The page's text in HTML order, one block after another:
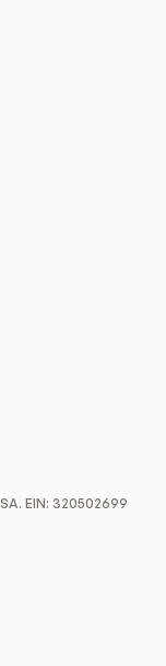
EIN: 320502699